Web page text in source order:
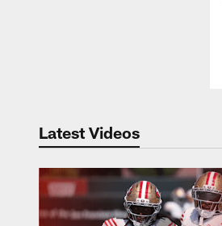
Latest Videos